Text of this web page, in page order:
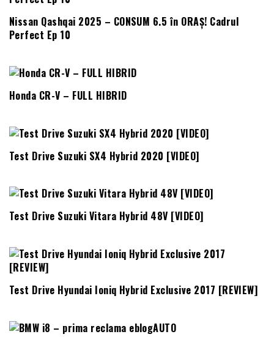
Nissan Qashqai 2025 – CONSUM 6.5 în ORAȘ! Cadrul
Perfect Ep 10
Honda CR-V – FULL HIBRID
Test Drive Suzuki SX4 Hybrid 2020 [VIDEO]
Test Drive Suzuki Vitara Hybrid 48V [VIDEO]
Test Drive Hyundai Ioniq Hybrid Exclusive 2017 [REVIEW]